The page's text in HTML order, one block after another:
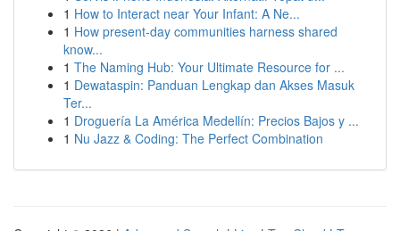
1 How to Interact near Your Infant: A Ne...
1 How present-day communities harness shared
know...
1 The Naming Hub: Your Ultimate Resource for ...
1 Dewataspin: Panduan Lengkap dan Akses Masuk
Ter...
1 Droguería La América Medellín: Precios Bajos y ...
1 Nu Jazz & Coding: The Perfect Combination